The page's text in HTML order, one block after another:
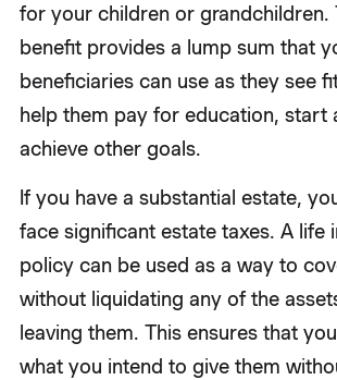
for your children or grandchildren.
benefit provides a lump sum that
beneficiaries can use as they see
help them pay for education, start
achieve other goals.
If you have a substantial estate,
face significant estate taxes. A life
policy can be used as a way to
without liquidating any of the
leaving them. This ensures that
what you intend to give them